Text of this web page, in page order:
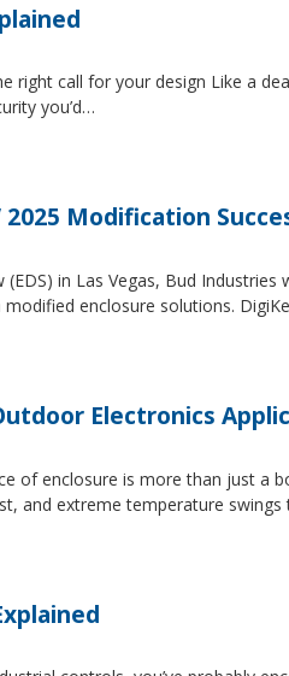
right call for your design Like a
you’d…
Modification
(EDS) in Las Vegas, Bud
enclosure solutions.
Electronics
of enclosure is more than just a
and extreme temperature